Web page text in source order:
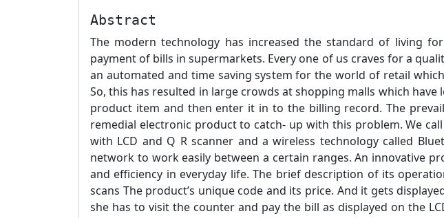
Abstract
The modern technology has increased the standard of living
payment of bills in supermarkets. Every one of us craves for a
an automated and time saving system for the world of retail
So, this has resulted in large crowds at shopping malls which
product item and then enter it in to the billing record. The
remedial electronic product to catch- up with this problem. We
with LCD and Q R scanner and a wireless technology called
network to work easily between a certain ranges. An innovative
and efficiency in everyday life. The brief description of its
scans The product’s unique code and its price. And it gets
she has to visit the counter and pay the bill as displayed on the